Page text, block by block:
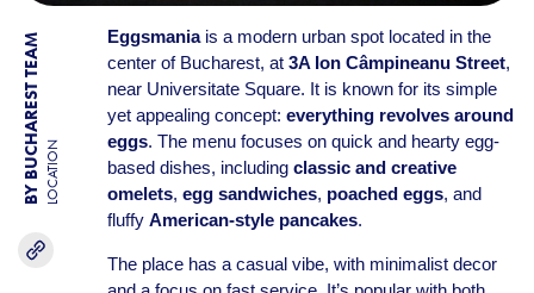
BY BUCHAREST TEAMLOCATION
Eggsmaniais a modern urban spot located in the
center of Bucharest, at 3A Ion Câmpineanu Street,
near Universitate Square. It is known for its simple
yet appealing concept: everything revolves around
eggs. The menu focuses on quick and hearty egg-
based dishes, including classic and creative
omelets, egg sandwiches, poached eggs, and
fluffy American-style pancakes.
The place has a casual vibe, with minimalist decor